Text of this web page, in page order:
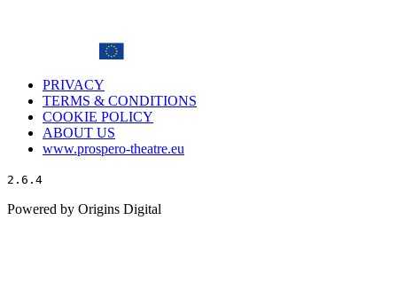
PRIVACY
TERMS & CONDITIONS
COOKIE POLICY
ABOUT US
www.prospero-theatre.eu
2.6.4
Powered by Origins Digital